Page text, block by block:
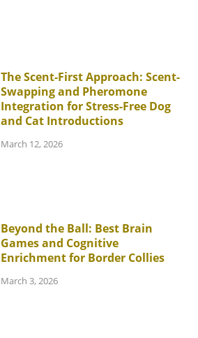
The Scent-First Approach: Scent-
Swapping and Pheromone
Integration for Stress-Free Dog
and Cat Introductions
March 12, 2026
Beyond the Ball: Best Brain
Games and Cognitive
Enrichment for Border Collies
March 3, 2026